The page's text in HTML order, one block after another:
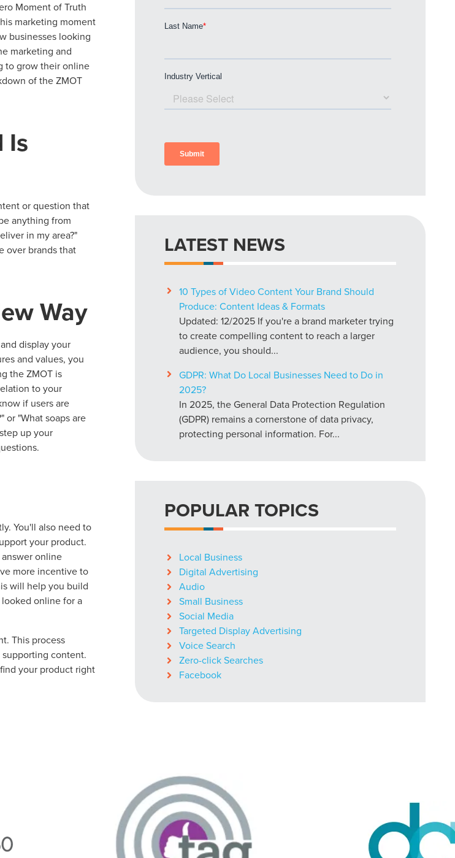
Moment of Truth
marketing moment
businesses looking
marketing and
to grow their online
of the ZMOT
Is
or question that
anything from
in my area?"
over brands that
Way
display your
and values, you
the ZMOT is
to your
if users are
or "What soaps are
up your
You'll also need to
your product.
online
more incentive to
will help you build
online for a
This process
content.
your product right
LATEST NEWS
10 Types of Video Content Your Brand Should
Produce: Content Ideas & Formats
Updated: 12/2025 If you're a brand marketer trying
to create compelling content to reach a larger
audience, you should...
GDPR: What Do Local Businesses Need to Do in
2025?
In 2025, the General Data Protection Regulation
(GDPR) remains a cornerstone of data privacy,
protecting personal information. For...
POPULAR TOPICS
Local Business
Digital Advertising
Audio
Small Business
Social Media
Targeted Display Advertising
Voice Search
Zero-click Searches
Facebook
Be Your Guide.
Any Marketing Mix
A local guide with the specialized knowledge to set you apart? A
need -- you do the dreaming, we'll do the doing.